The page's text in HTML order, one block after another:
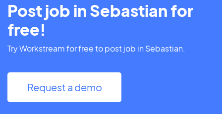
Post job in Sebastian for
free!
Try Workstream for free to post job in Sebastian.
Request a demo